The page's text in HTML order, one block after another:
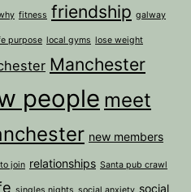
fitness friendship galway
purpose local gyms lose weight
Manchester
people meet
new members
join relationships Santa pub crawl
social